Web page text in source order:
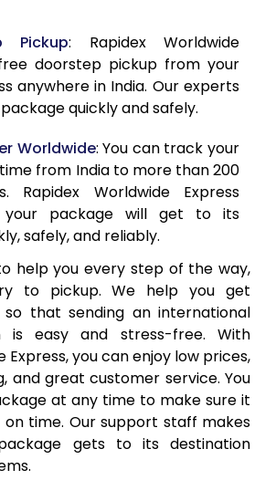
3,575 Per Kg
1,430 Per
3,575 Per Kg
1,430 Per
3,575 Per Kg
1,430 Per
3,575 Per Kg
1,430 Per
3,560 Per Kg
3,560 Per Kg
1,424 Per
3,560 Per Kg
1,424 Per
3,560 Per Kg
1,424 Per
3,560 Per Kg
1,424 Per
3,423 Per Kg
1,369 Per
Pickup: Rapidex Worldwide
doorstep pickup from your
anywhere in India. Our experts
quickly and safely.
Worldwide: You can track your
from India to more than 200
Rapidex Worldwide Express
your package will get to its
safely, and reliably.
help you every step of the way,
to pickup. We help you get
that sending an international
is easy and stress-free. With
Express, you can enjoy low prices,
and great customer service. You
at any time to make sure it
time. Our support staff makes
gets to its destination